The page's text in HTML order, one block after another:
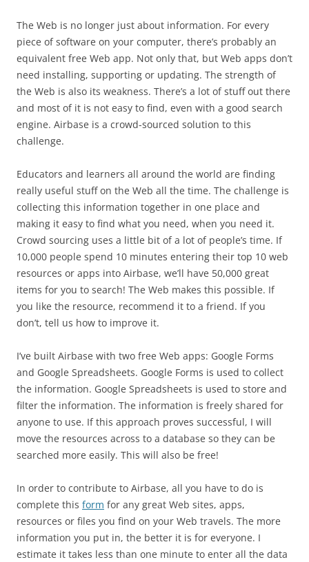
The Web is no longer just about information. For every
piece of software on your computer, there’s probably an
equivalent free Web app. Not only that, but Web apps don’t
need installing, supporting or updating. The strength of
the Web is also its weakness. There’s a lot of stuff out there
and most of it is not easy to find, even with a good search
engine. Airbase is a crowd-sourced solution to this
challenge.
Educators and learners all around the world are finding
really useful stuff on the Web all the time. The challenge is
collecting this information together in one place and
making it easy to find what you need, when you need it.
Crowd sourcing uses a little bit of a lot of people’s time. If
10,000 people spend 10 minutes entering their top 10 web
resources or apps into Airbase, we’ll have 50,000 great
items for you to search! The Web makes this possible. If
you like the resource, recommend it to a friend. If you
don’t, tell us how to improve it.
I’ve built Airbase with two free Web apps: Google Forms
and Google Spreadsheets. Google Forms is used to collect
the information. Google Spreadsheets is used to store and
filter the information. The information is freely shared for
anyone to use. If this approach proves successful, I will
move the resources across to a database so they can be
searched more easily. This will also be free!
In order to contribute to Airbase, all you have to do is
complete this form for any great Web sites, apps,
resources or files you find on your Web travels. The more
information you put in, the better it is for everyone. I
estimate it takes less than one minute to enter all the data